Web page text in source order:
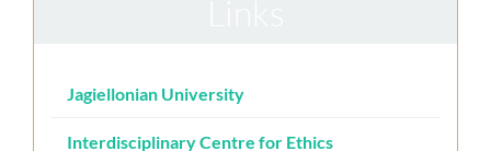
Jagiellonian University
Interdisciplinary Centre for Ethics